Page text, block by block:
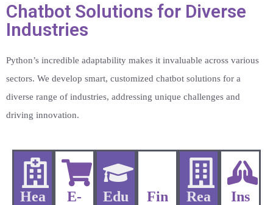
Chatbot Solutions for Diverse
Industries
Python’s incredible adaptability makes it invaluable across various
sectors. We develop smart, customized chatbot solutions for a
diverse range of industries, addressing unique challenges and
driving innovation.
Hea
E-
Edu
Fin
Rea
Ins